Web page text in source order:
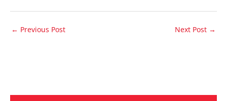
← Previous Post Next Post →